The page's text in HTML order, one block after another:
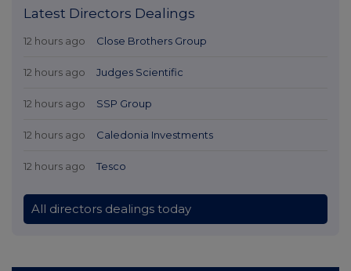
Latest Directors Dealings
12 hours ago Close Brothers Group
12 hours ago Judges Scientific
12 hours ago SSP Group
12 hours ago Caledonia Investments
12 hours ago Tesco
All directors dealings today